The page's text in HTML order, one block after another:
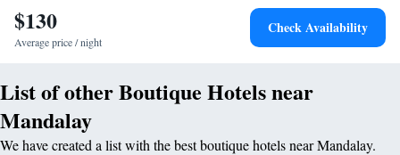
hesitate to reach out!
$130
Average price / night
Check Availability
List of other Boutique Hotels near
Mandalay
We have created a list with the best boutique hotels near Mandalay.